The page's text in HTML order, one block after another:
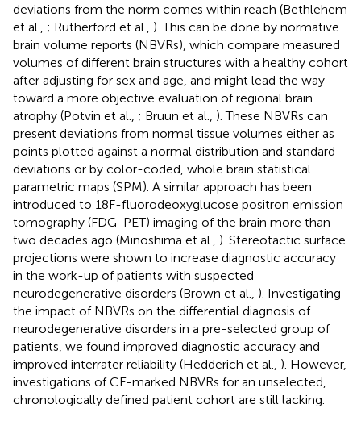
deviations from the norm comes within reach (Bethlehem
et al., ; Rutherford et al., ). This can be done by normative
brain volume reports (NBVRs), which compare measured
volumes of different brain structures with a healthy cohort
after adjusting for sex and age, and might lead the way
toward a more objective evaluation of regional brain
atrophy (Potvin et al., ; Bruun et al., ). These NBVRs can
present deviations from normal tissue volumes either as
points plotted against a normal distribution and standard
deviations or by color-coded, whole brain statistical
parametric maps (SPM). A similar approach has been
introduced to 18F-fluorodeoxyglucose positron emission
tomography (FDG-PET) imaging of the brain more than
two decades ago (Minoshima et al., ). Stereotactic surface
projections were shown to increase diagnostic accuracy
in the work-up of patients with suspected
neurodegenerative disorders (Brown et al., ). Investigating
the impact of NBVRs on the differential diagnosis of
neurodegenerative disorders in a pre-selected group of
patients, we found improved diagnostic accuracy and
improved interrater reliability (Hedderich et al., ). However,
investigations of CE-marked NBVRs for an unselected,
chronologically defined patient cohort are still lacking.